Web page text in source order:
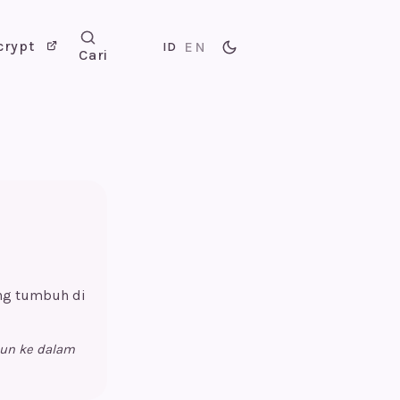
Cari
ID EN
tumbuh di
ke dalam